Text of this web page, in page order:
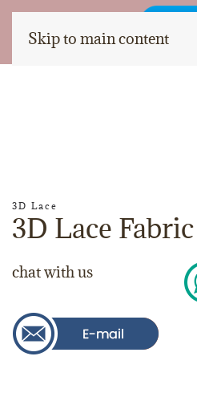
Skip to main content
3D Lace
3D Lace Fabric
chat with us